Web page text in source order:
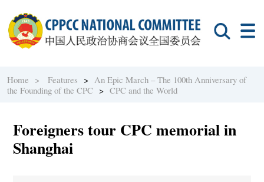
Home > Features > An Epic March – The 100th Anniversary of
the Founding of the CPC >CPC and the World
Foreigners tour CPC memorial in
Shanghai